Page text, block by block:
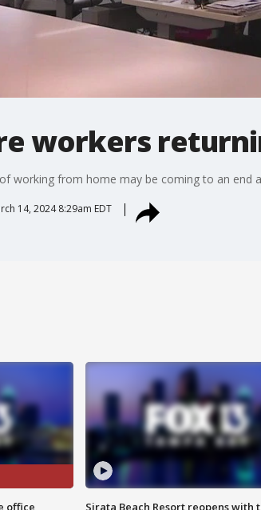
workers
working from home may be coming to an end
14, 2024 8:29am EDT
office
Sirata Beach Resort reopens with